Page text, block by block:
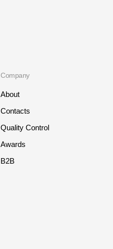
Company
About
Contacts
Quality Control
Awards
B2B